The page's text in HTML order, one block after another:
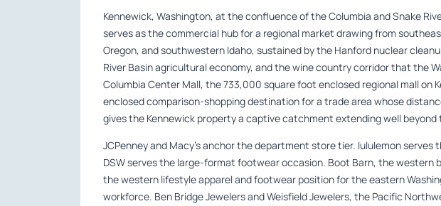
Kennewick, Washington, at the confluence of the Columbia and Snake
serves as the commercial hub for a regional market drawing from
Oregon, and southwestern Idaho, sustained by the Hanford nuclear
River Basin agricultural economy, and the wine country corridor that the
Columbia Center Mall, the 733,000 square foot enclosed regional mall on
enclosed comparison-shopping destination for a trade area whose
gives the Kennewick property a captive catchment extending well
JCPenney and Macy’s anchor the department store tier. lululemon
DSW serves the large-format footwear occasion. Boot Barn, the western
the western lifestyle apparel and footwear position for the eastern
workforce. Ben Bridge Jewelers and Weisfield Jewelers, the Pacific